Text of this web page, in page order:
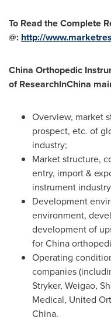
To Read the Complete
@: http://
China Orthopedic
of ResearchInChina
Overview, market
prospect, etc. of
industry;
Market structure,
entry, import &
instrument
Development
environment,
development of
forChina
Operating
companies
Stryker, Weigao,
Medical, United
China.